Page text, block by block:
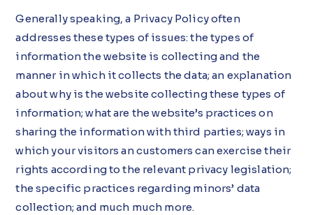
Generally speaking, a Privacy Policy often
addresses these types of issues: the types of
information the website is collecting and the
manner in which it collects the data; an explanation
about why is the website collecting these types of
information; what are the website’s practices on
sharing the information with third parties; ways in
which your visitors an customers can exercise their
rights according to the relevant privacy legislation;
the specific practices regarding minors’ data
collection; and much much more.